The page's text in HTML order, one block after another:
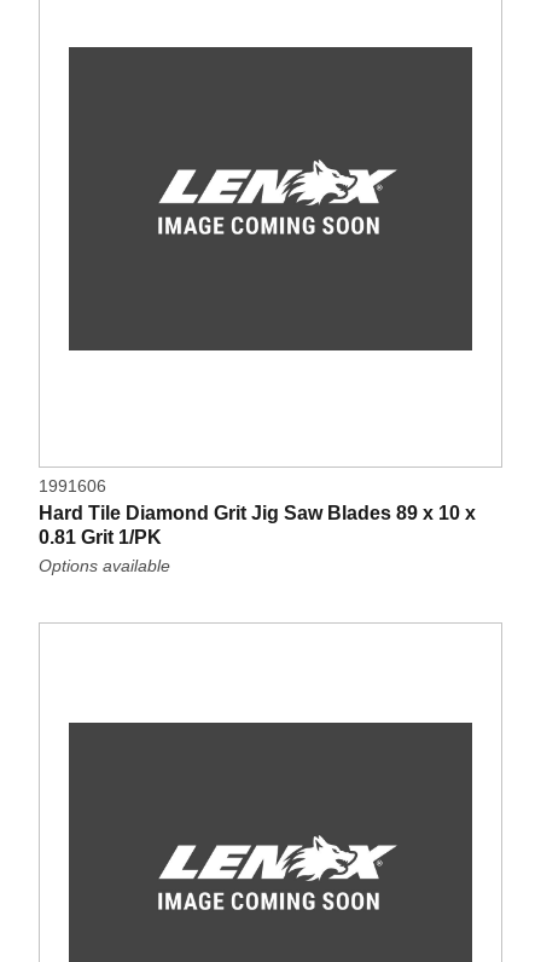
1991606
Hard Tile Diamond Grit Jig Saw Blades 89 x 10 x
0.81 Grit 1/PK
Options available